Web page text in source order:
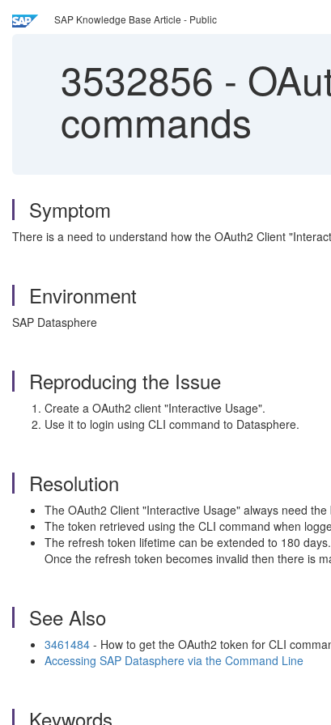
SAP Knowledge Base Article - Public
3532856 -
commands
Symptom
There is a need to understand how the OAuth2 Client
Environment
SAP Datasphere
Reproducing the Issue
Create a OAuth2 client "Interactive Usage".
Use it to login using CLI command to Datasphere.
Resolution
The OAuth2 Client "Interactive Usage" always need
The token retrieved using the CLI command when
The refresh token lifetime can be extended to 180
Once the refresh token becomes invalid then there is
See Also
3461484 - How to get the OAuth2 token for CLI
Accessing SAP Datasphere via the Command Line
Keywords